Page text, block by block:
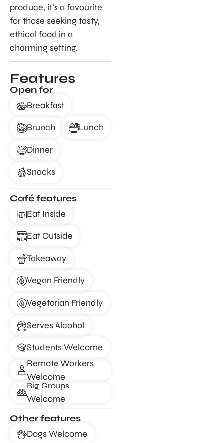
produce, it’s a favourite
for those seeking tasty,
ethical food in a
charming setting.
Features
Open for
Breakfast
Brunch Lunch
Dinner
Snacks
Café features
Eat Inside
Eat Outside
Takeaway
Vegan Friendly
Vegetarian Friendly
Serves Alcohol
Students Welcome
Remote Workers
Welcome
Big Groups
Welcome
Other features
Dogs Welcome